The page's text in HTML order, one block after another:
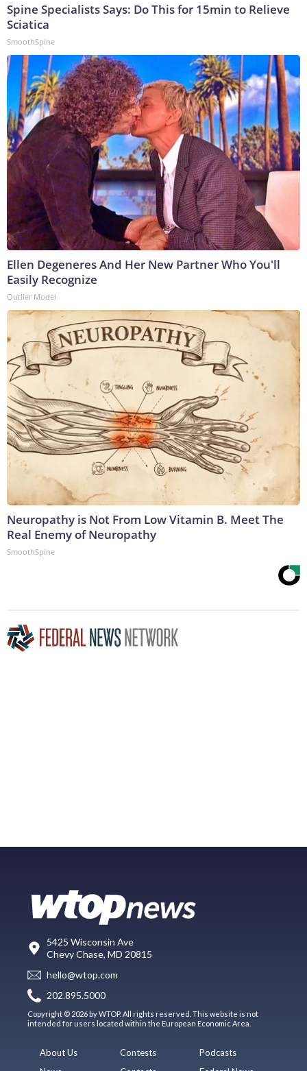
Spine Specialists Says: Do This for 15min to Relieve
Sciatica
SmoothSpine
Ellen Degeneres And Her New Partner Who You'll
Easily Recognize
Outlier Model
Neuropathy is Not From Low Vitamin B. Meet The
Real Enemy of Neuropathy
SmoothSpine
5425 Wisconsin Ave
Chevy Chase, MD 20815
hello@wtop.com
202.895.5000
Copyright © 2026 by WTOP. All rights reserved. This website is not
intended for users located within the European Economic Area.
About Us
Contests
Podcasts